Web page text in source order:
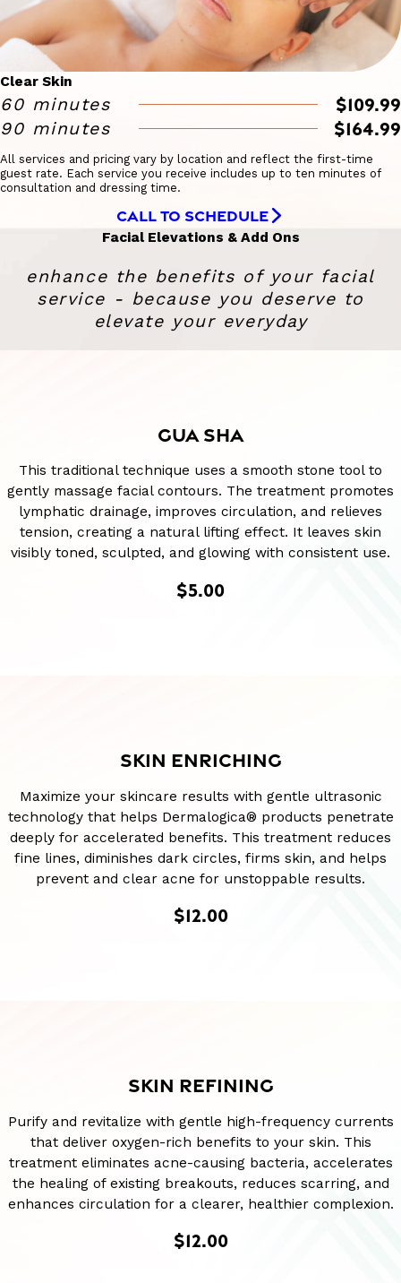
Clear Skin
60 minutes $109.99
90 minutes $164.99
All services and pricing vary by location and reflect the first-time
guest rate. Each service you receive includes up to ten minutes of
consultation and dressing time.
CALL TO SCHEDULE
Facial Elevations & Add Ons
enhance the benefits of your facial
service - because you deserve to
elevate your everyday
GUA SHA
This traditional technique uses a smooth stone tool to
gently massage facial contours. The treatment promotes
lymphatic drainage, improves circulation, and relieves
tension, creating a natural lifting effect. It leaves skin
visibly toned, sculpted, and glowing with consistent use.
$5.00
SKIN ENRICHING
Maximize your skincare results with gentle ultrasonic
technology that helps Dermalogica® products penetrate
deeply for accelerated benefits. This treatment reduces
fine lines, diminishes dark circles, firms skin, and helps
prevent and clear acne for unstoppable results.
$12.00
SKIN REFINING
Purify and revitalize with gentle high-frequency currents
that deliver oxygen-rich benefits to your skin. This
treatment eliminates acne-causing bacteria, accelerates
the healing of existing breakouts, reduces scarring, and
enhances circulation for a clearer, healthier complexion.
$12.00